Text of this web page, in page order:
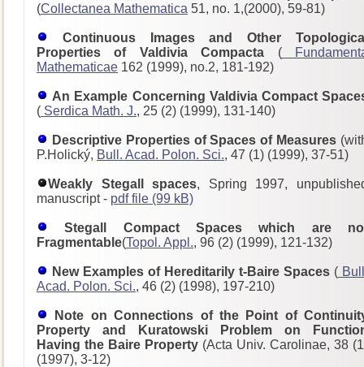
(Collectanea Mathematica 51, no. 1,(2000), 59-81)
Continuous Images and Other
Properties of Valdivia Compacta (
Mathematicae 162 (1999), no.2, 181-192)
An Example Concerning Valdivia Compact
( Serdica Math. J., 25 (2) (1999), 131-140)
Descriptive Properties of Spaces of Measures
P.Holický, Bull. Acad. Polon. Sci., 47 (1) (1999), 37-51)
Weakly Stegall spaces, Spring 1997,
manuscript - pdf file (99 kB)
Stegall Compact Spaces which are
Fragmentable(Topol. Appl., 96 (2) (1999), 121-132)
New Examples of Hereditarily t-Baire Spaces (
Acad. Polon. Sci., 46 (2) (1998), 197-210)
Note on Connections of the Point of
Property and Kuratowski Problem on
Having the Baire Property (Acta Univ. Carolinae, 38
(1997), 3-12)